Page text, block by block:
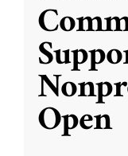
Open